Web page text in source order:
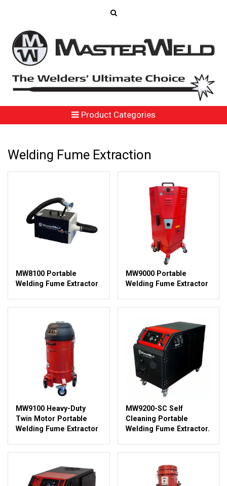
Product Categories
Welding Fume Extraction
MW8100 Portable
Welding Fume Extractor
MW9000 Portable
Welding Fume Extractor
MW9100 Heavy-Duty
Twin Motor Portable
Welding Fume Extractor
MW9200-SC Self
Cleaning Portable
Welding Fume Extractor.